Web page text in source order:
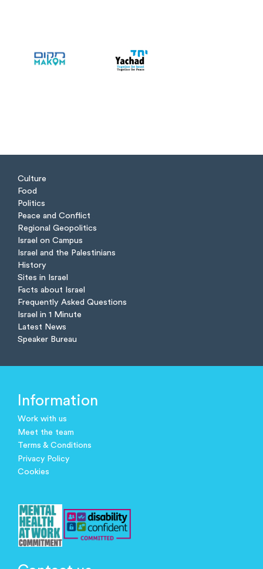
Culture
Food
Politics
Peace and Conflict
Regional Geopolitics
Israel on Campus
Israel and the Palestinians
History
Sites in Israel
Facts about Israel
Frequently Asked Questions
Israel in 1 Minute
Latest News
Speaker Bureau
Information
Work with us
Meet the team
Terms & Conditions
Privacy Policy
Cookies